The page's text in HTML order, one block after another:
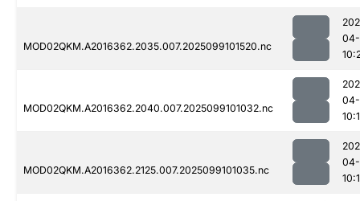
MOD02QKM.A2016362.2035.007.2025099101520.nc
MOD02QKM.A2016362.2040.007.2025099101032.nc
MOD02QKM.A2016362.2125.007.2025099101035.nc